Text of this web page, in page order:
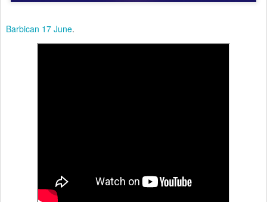
Barbican 17 June.